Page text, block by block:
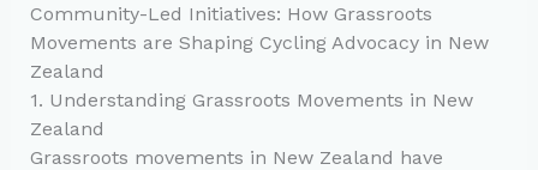
Community-Led Initiatives: How Grassroots
Movements are Shaping Cycling Advocacy in New
Zealand
1. Understanding Grassroots Movements in New
Zealand
Grassroots movements in New Zealand have